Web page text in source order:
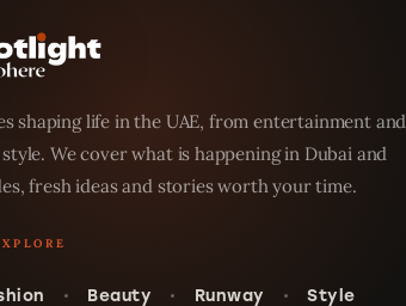
shaping life in the UAE, from entertainment and
We cover what is happening in Dubai and
fresh ideas and stories worth your time.
Beauty Runway Style